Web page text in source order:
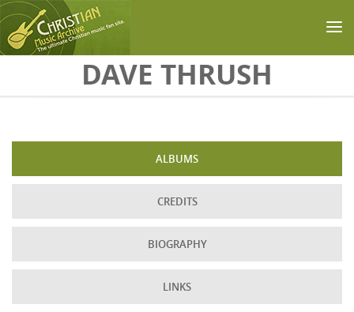
Skip to main contentDAVE THRUSH
ALBUMS
CREDITS
BIOGRAPHY
LINKS